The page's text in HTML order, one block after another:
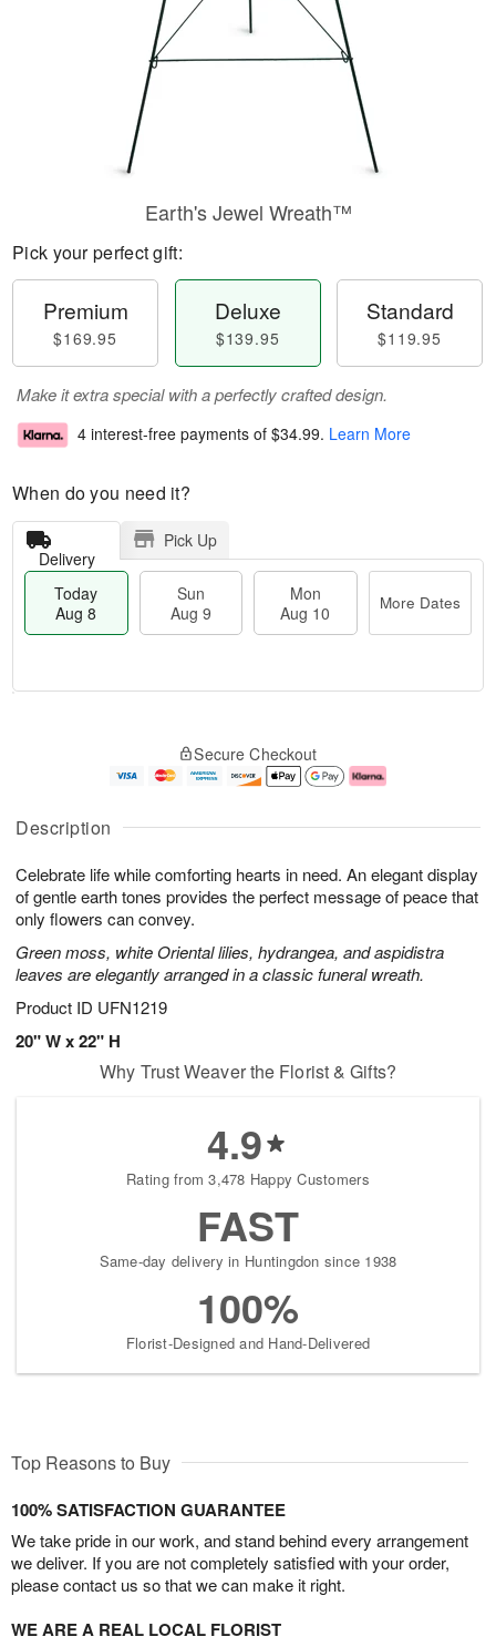
Description
Celebrate life while comforting hearts in need. An elegant display
of gentle earth tones provides the perfect message of peace that
only flowers can convey.
Green moss, white Oriental lilies, hydrangea, and aspidistra
leaves are elegantly arranged in a classic funeral wreath.
Product ID UFN1219
20" W x 22" H
Earth's Jewel Wreath™
Pick your perfect gift:
Premium
$169.95
Deluxe
$139.95
Standard
$119.95
Make it extra special with a perfectly crafted design.
4 interest-free payments of $34.99. Learn More
When do you need it?
Delivery
Pick Up
Today
Aug 8
Sun
Aug 9
Mon
Aug 10
More Dates
A
u
8
g
g
e
t
s
Secure Checkout
Why Trust Weaver the Florist & Gifts?
4.9
Rating from 3,478 Happy Customers
FAST
Same-day delivery in Huntingdon since 1938
100%
Florist-Designed and Hand-Delivered
Top Reasons to Buy
100% SATISFACTION GUARANTEE
We take pride in our work, and stand behind every arrangement
we deliver. If you are not completely satisfied with your order,
please contact us so that we can make it right.
WE ARE A REAL LOCAL FLORIST